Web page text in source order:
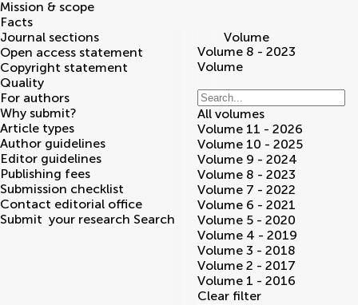
Mission & scope
Facts
Journal sections
Open access statement
Copyright statement
Quality
For authors
Why submit?
Article types
Author guidelines
Editor guidelines
Publishing fees
Submission checklist
Contact editorial office
Submit your research Search
Volume
Volume 8 - 2023
Volume
All volumes
Volume 11 - 2026
Volume 10 - 2025
Volume 9 - 2024
Volume 8 - 2023
Volume 7 - 2022
Volume 6 - 2021
Volume 5 - 2020
Volume 4 - 2019
Volume 3 - 2018
Volume 2 - 2017
Volume 1 - 2016
Clear filter